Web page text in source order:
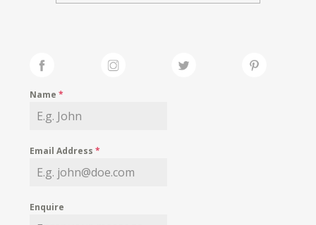
MY WISHLIST
Name*
Email Address*
Enquire